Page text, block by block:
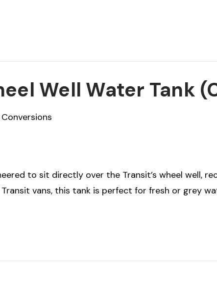
Well Water Tank
to sit directly over the Transit’s wheel well,
vans, this tank is perfect for fresh or grey